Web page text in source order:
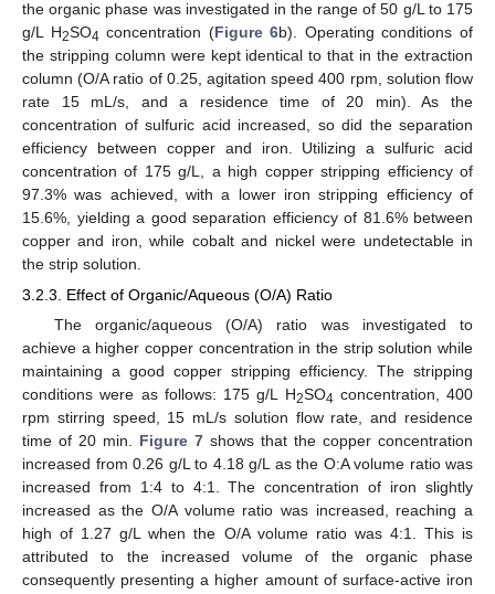
the organic phase was investigated in the range of 50 g/L to 175
g/L H2SO4 concentration (Figure 6b). Operating conditions of
the stripping column were kept identical to that in the extraction
column (O/A ratio of 0.25, agitation speed 400 rpm, solution flow
rate 15 mL/s, and a residence time of 20 min). As the
concentration of sulfuric acid increased, so did the separation
efficiency between copper and iron. Utilizing a sulfuric acid
concentration of 175 g/L, a high copper stripping efficiency of
97.3% was achieved, with a lower iron stripping efficiency of
15.6%, yielding a good separation efficiency of 81.6% between
copper and iron, while cobalt and nickel were undetectable in
the strip solution.
3.2.3. Effect of Organic/Aqueous (O/A) Ratio
The organic/aqueous (O/A) ratio was investigated to
achieve a higher copper concentration in the strip solution while
maintaining a good copper stripping efficiency. The stripping
conditions were as follows: 175 g/L H2SO4 concentration, 400
rpm stirring speed, 15 mL/s solution flow rate, and residence
time of 20 min. Figure 7 shows that the copper concentration
increased from 0.26 g/L to 4.18 g/L as the O:A volume ratio was
increased from 1:4 to 4:1. The concentration of iron slightly
increased as the O/A volume ratio was increased, reaching a
high of 1.27 g/L when the O/A volume ratio was 4:1. This is
attributed to the increased volume of the organic phase
consequently presenting a higher amount of surface-active iron